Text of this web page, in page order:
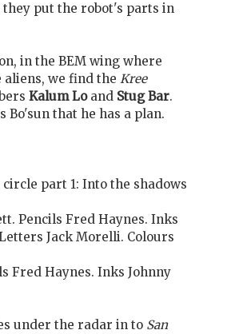
they put the robot's parts in
in the BEM wing where
we find the Kree
Kalum Loand Stug Bar.
Bo'sun that he has a plan.
part 1: Into the shadows
Pencils Fred Haynes. Inks
Jack Morelli. Colours
Fred Haynes. Inks Johnny
under the radar in to San